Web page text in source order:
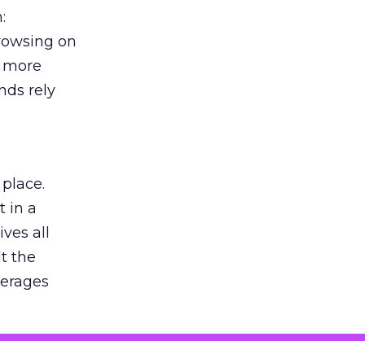
on
rely
in a
all
the